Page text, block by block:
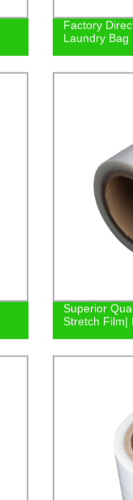
Factory
Laundry Bag
Superior
Stretch Film|